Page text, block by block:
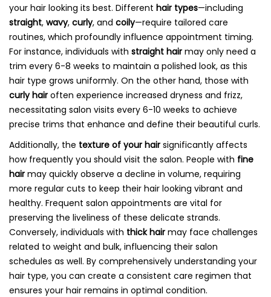
your hair looking its best. Different hair types—including
straight, wavy, curly, and coily—require tailored care
routines, which profoundly influence appointment timing.
For instance, individuals with straight hairmay only need a
trim every 6-8 weeks to maintain a polished look, as this
hair type grows uniformly. On the other hand, those with
curly hairoften experience increased dryness and frizz,
necessitating salon visits every 6-10 weeks to achieve
precise trims that enhance and define their beautiful curls.
Additionally, the texture of your hairsignificantly affects
how frequently you should visit the salon. People with fine
hairmay quickly observe a decline in volume, requiring
more regular cuts to keep their hair looking vibrant and
healthy. Frequent salon appointments are vital for
preserving the liveliness of these delicate strands.
Conversely, individuals with thick hairmay face challenges
related to weight and bulk, influencing their salon
schedules as well. By comprehensively understanding your
hair type, you can create a consistent care regimen that
ensures your hair remains in optimal condition.